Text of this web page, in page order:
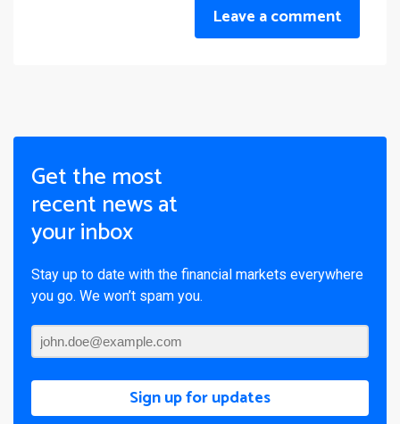
Leave a comment
Get the most
recent news at
your inbox
Stay up to date with the financial markets everywhere
you go. We won’t spam you.
Sign up for updates